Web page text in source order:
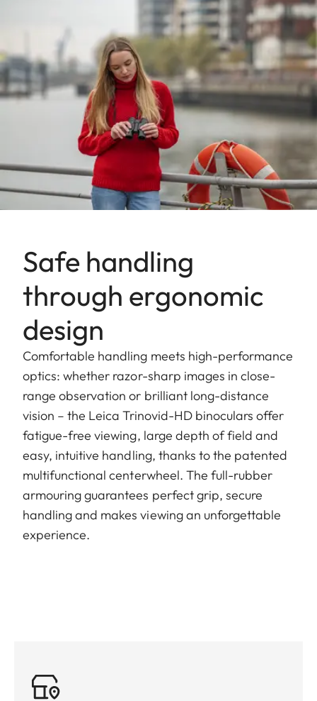
Safe handling
through ergonomic
design
Comfortable handling meets high-performance
optics: whether razor-sharp images in close-
range observation or brilliant long-distance
vision – the Leica Trinovid-HD binoculars offer
fatigue-free viewing, large depth of field and
easy, intuitive handling, thanks to the patented
multifunctional centerwheel. The full-rubber
armouring guarantees perfect grip, secure
handling and makes viewing an unforgettable
experience.